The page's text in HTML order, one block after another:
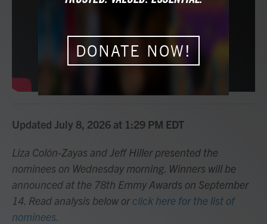
o
r
Updated July 8, 2026 at 1:29 PM EDT
Liza Colón-Zayas and Jeff Hiller presented the
nominees on Wednesday morning. Winners will be
announced at the 78th Emmy Awards on September
14. Read analysis below orclick here for the list of
nominees.
DONATE NOW!